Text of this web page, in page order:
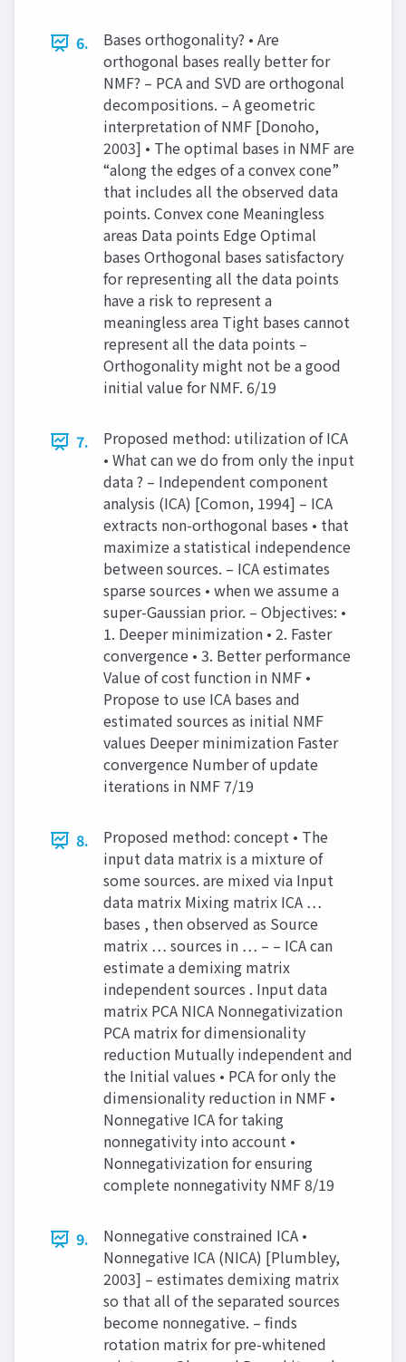
6.
Bases orthogonality? • Are
orthogonal bases really better for
NMF? – PCA and SVD are orthogonal
decompositions. – A geometric
interpretation of NMF [Donoho,
2003] • The optimal bases in NMF are
“along the edges of a convex cone”
that includes all the observed data
points. Convex cone Meaningless
areas Data points Edge Optimal
bases Orthogonal bases satisfactory
for representing all the data points
have a risk to represent a
meaningless area Tight bases cannot
represent all the data points –
Orthogonality might not be a good
initial value for NMF. 6/19
7.
Proposed method: utilization of ICA
• What can we do from only the input
data ? – Independent component
analysis (ICA) [Comon, 1994] – ICA
extracts non-orthogonal bases • that
maximize a statistical independence
between sources. – ICA estimates
sparse sources • when we assume a
super-Gaussian prior. – Objectives: •
1. Deeper minimization • 2. Faster
convergence • 3. Better performance
Value of cost function in NMF •
Propose to use ICA bases and
estimated sources as initial NMF
values Deeper minimization Faster
convergence Number of update
iterations in NMF 7/19
8.
Proposed method: concept • The
input data matrix is a mixture of
some sources. are mixed via Input
data matrix Mixing matrix ICA …
bases , then observed as Source
matrix … sources in … – – ICA can
estimate a demixing matrix
independent sources . Input data
matrix PCA NICA Nonnegativization
PCA matrix for dimensionality
reduction Mutually independent and
the Initial values • PCA for only the
dimensionality reduction in NMF •
Nonnegative ICA for taking
nonnegativity into account •
Nonnegativization for ensuring
complete nonnegativity NMF 8/19
9.
Nonnegative constrained ICA •
Nonnegative ICA (NICA) [Plumbley,
2003] – estimates demixing matrix
so that all of the separated sources
become nonnegative. – finds
rotation matrix for pre-whitened